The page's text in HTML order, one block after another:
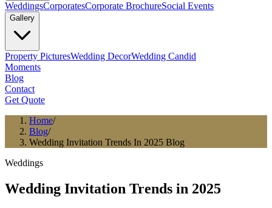
WeddingsCorporatesCorporate BrochureSocial Events
Gallery
Property PicturesWedding DecorWedding Candid
Moments
Blog
Contact
Get Quote
Home/
Blog/
Wedding Invitation Trends In 2025 Blog
Weddings
Wedding Invitation Trends in 2025